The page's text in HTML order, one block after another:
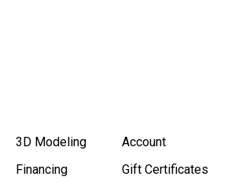
3D Modeling
Financing
Account
Gift Certificates